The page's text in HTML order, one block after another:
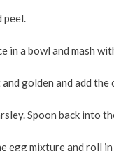
peel.
in a bowl and mash
golden and add the
Spoon back into
egg mixture and roll